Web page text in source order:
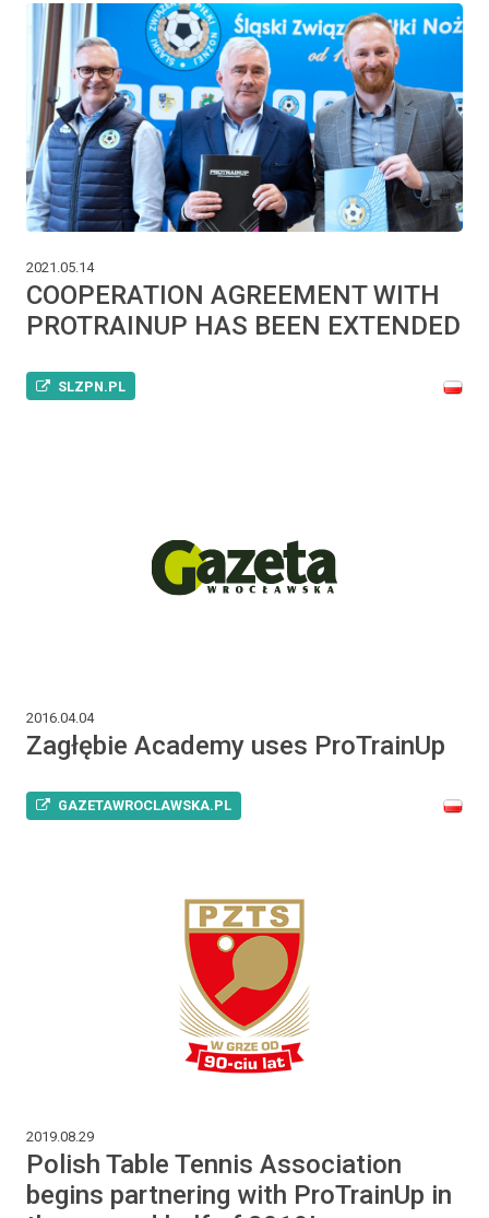
2021.05.14
COOPERATION AGREEMENT WITH
PROTRAINUP HAS BEEN EXTENDED
SLZPN.PL
2016.04.04
Zagłębie Academy uses ProTrainUp
GAZETAWROCLAWSKA.PL
2019.08.29
Polish Table Tennis Association
begins partnering with ProTrainUp in